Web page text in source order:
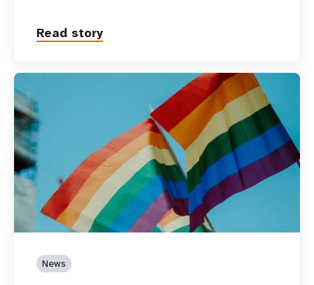
Read story
News